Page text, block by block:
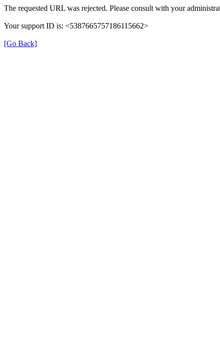
The requested URL was rejected. Please consult with your
Your support ID is: <5387665757186115662>
[Go Back]